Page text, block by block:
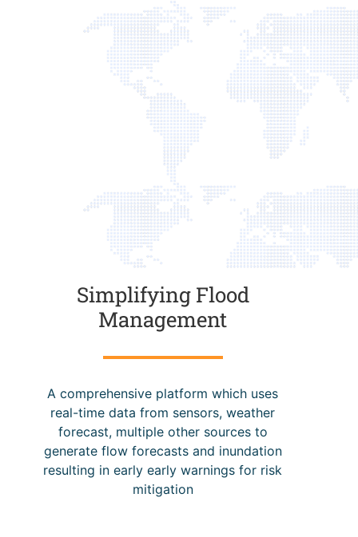
Simplifying Flood
Management
A comprehensive platform which uses
real-time data from sensors, weather
forecast, multiple other sources to
generate flow forecasts and inundation
resulting in early early warnings for risk
mitigation